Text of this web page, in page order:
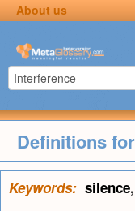
About us
Definitions for
Keywords: silence,